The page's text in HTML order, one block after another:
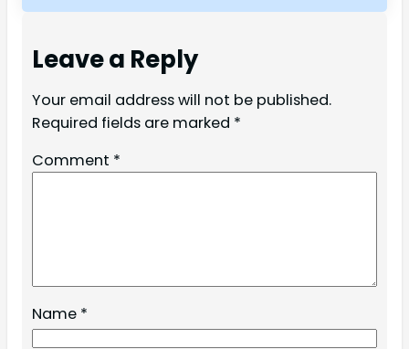
Leave a Reply
Your email address will not be published.
Required fields are marked *
Comment *
Name *